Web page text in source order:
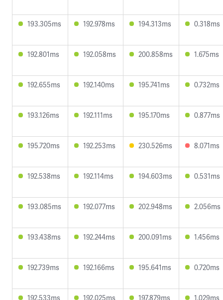
193.305ms 192.978ms 194.313ms 0.318ms
192.801ms 192.058ms 200.858ms 1.675ms
192.655ms 192.140ms 195.741ms 0.732ms
193.126ms 192.111ms 195.170ms 0.877ms
195.720ms 192.253ms 230.526ms 8.071ms
192.538ms 192.114ms 194.603ms 0.531ms
193.085ms 192.077ms 202.948ms 2.056ms
193.438ms 192.244ms 200.091ms 1.456ms
192.739ms 192.166ms 195.641ms 0.720ms
192.533ms 192.025ms 197.879ms 1.029ms